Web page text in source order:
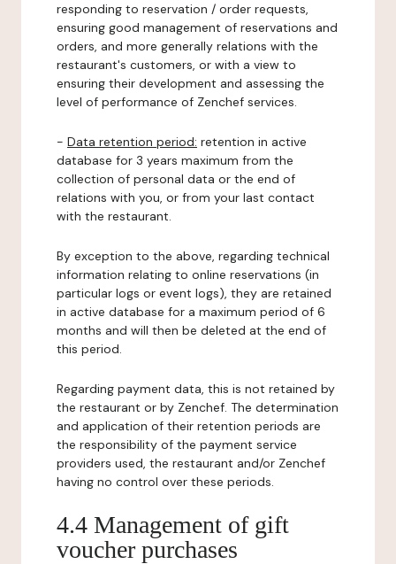
responding to reservation / order requests,
ensuring good management of reservations and
orders, and more generally relations with the
restaurant's customers, or with a view to
ensuring their development and assessing the
level of performance of Zenchef services.
- Data retention period: retention in active
database for 3 years maximum from the
collection of personal data or the end of
relations with you, or from your last contact
with the restaurant.
By exception to the above, regarding technical
information relating to online reservations (in
particular logs or event logs), they are retained
in active database for a maximum period of 6
months and will then be deleted at the end of
this period.
Regarding payment data, this is not retained by
the restaurant or by Zenchef. The determination
and application of their retention periods are
the responsibility of the payment service
providers used, the restaurant and/or Zenchef
having no control over these periods.
4.4 Management of gift
voucher purchases